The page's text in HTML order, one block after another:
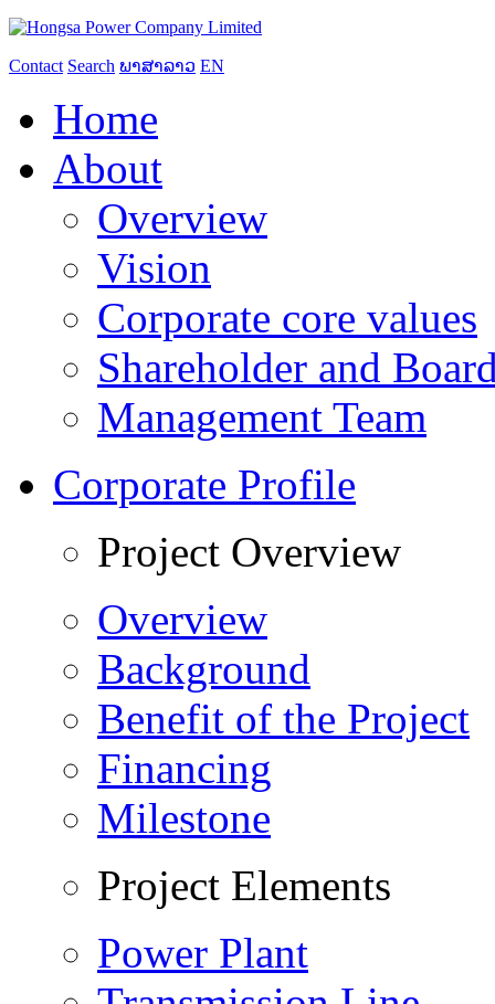
Contact Search ພາສາລາວ EN
Home
About
Overview
Vision
Corporate core values
Shareholder and
Management Team
Corporate Profile
Project Overview
Overview
Background
Benefit of the Project
Financing
Milestone
Project Elements
Power Plant